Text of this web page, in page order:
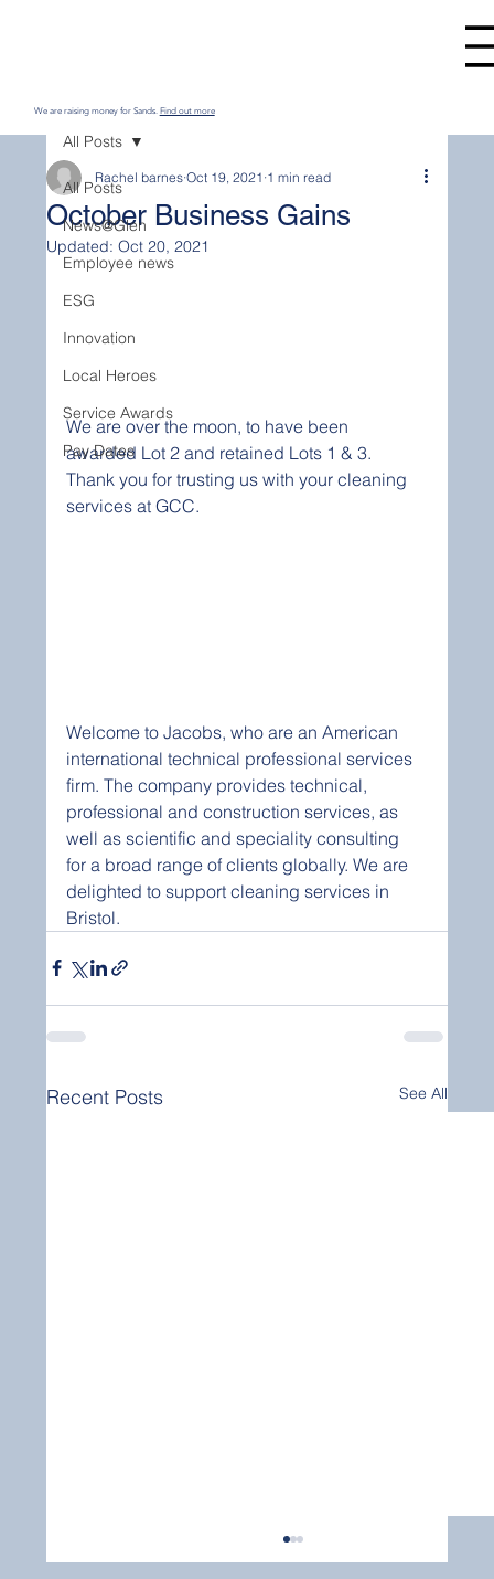
We are raising money for Sands. Find out more
All Posts
News@Glen
Employee news
ESG
Innovation
Local Heroes
Service Awards
Pay Dates
All Posts
October Business Gains
Rachel barnes Oct 19, 2021 1 min read
Updated:Oct 20, 2021
We are over the moon, to have been
awarded Lot 2 and retained Lots 1 & 3.
Thank you for trusting us with your cleaning
services at GCC.
Welcome to Jacobs, who are an American
international technical professional services
firm. The company provides technical,
professional and construction services, as
well as scientific and speciality consulting
for a broad range of clients globally. We are
delighted to support cleaning services in
Bristol.
Recent Posts See All